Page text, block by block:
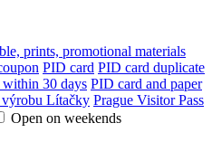
prints, promotional materials
PID card PID card duplicate
30 days PID card and paper
výrobu Lítačky Prague Visitor Pass
Open on weekends